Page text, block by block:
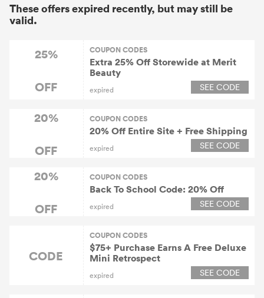
These offers expired recently, but may still be
valid.
25%
OFF
COUPON CODES
Extra 25% Off Storewide at Merit
Beauty
expired SEE CODE
20%
OFF
COUPON CODES
20% Off Entire Site + Free Shipping
expired SEE CODE
20%
OFF
COUPON CODES
Back To School Code: 20% Off
expired SEE CODE
CODE
COUPON CODES
$75+ Purchase Earns A Free Deluxe
Mini Retrospect
expired SEE CODE